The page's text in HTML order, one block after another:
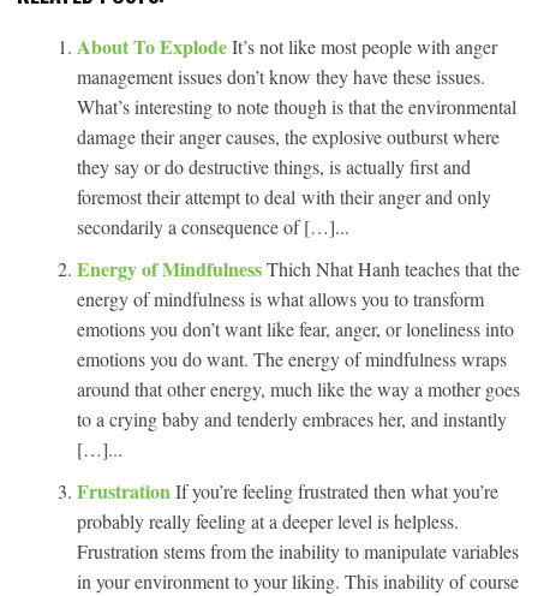
About To ExplodeIt’s not like most people with anger
management issues don’t know they have these issues.
What’s interesting to note though is that the environmental
damage their anger causes, the explosive outburst where
they say or do destructive things, is actually first and
foremost their attempt to deal with their anger and only
secondarily a consequence of […]...
Energy of MindfulnessThich Nhat Hanh teaches that the
energy of mindfulness is what allows you to transform
emotions you don’t want like fear, anger, or loneliness into
emotions you do want. The energy of mindfulness wraps
around that other energy, much like the way a mother goes
to a crying baby and tenderly embraces her, and instantly
[…]...
Frustration If you’re feeling frustrated then what you’re
probably really feeling at a deeper level is helpless.
Frustration stems from the inability to manipulate variables
in your environment to your liking. This inability of course